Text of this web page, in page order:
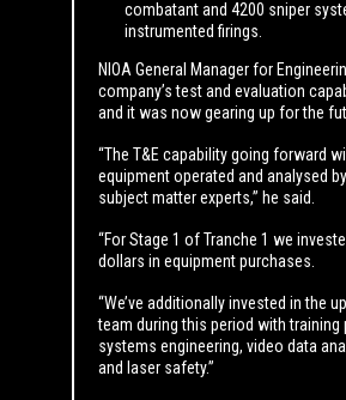
combatant and 4200 sniper
instrumented firings.
NIOA General Manager for
company’s test and evaluation
and it was now gearing up for the
“The T&E capability going forward
equipment operated and analysed
subject matter experts,” he said.
“For Stage 1 of Tranche 1 we
dollars in equipment purchases.
“We’ve additionally invested in the
team during this period with training
systems engineering, video data
and laser safety.”